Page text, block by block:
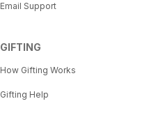
Email Support
GIFTING
How Gifting Works
Gifting Help